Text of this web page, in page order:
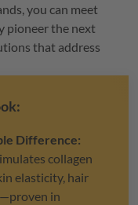
you can meet
pioneer the next
that address
Difference:
collagen
elasticity, hair
in